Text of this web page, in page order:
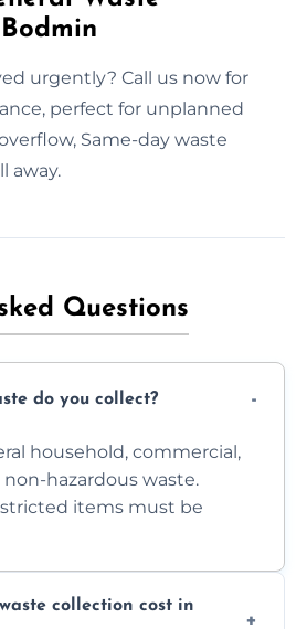
urgently? Call us now for
perfect for unplanned
Same-day waste
away.
Questions
do you collect?
household, commercial,
hazardous waste.
items must be
collection cost in